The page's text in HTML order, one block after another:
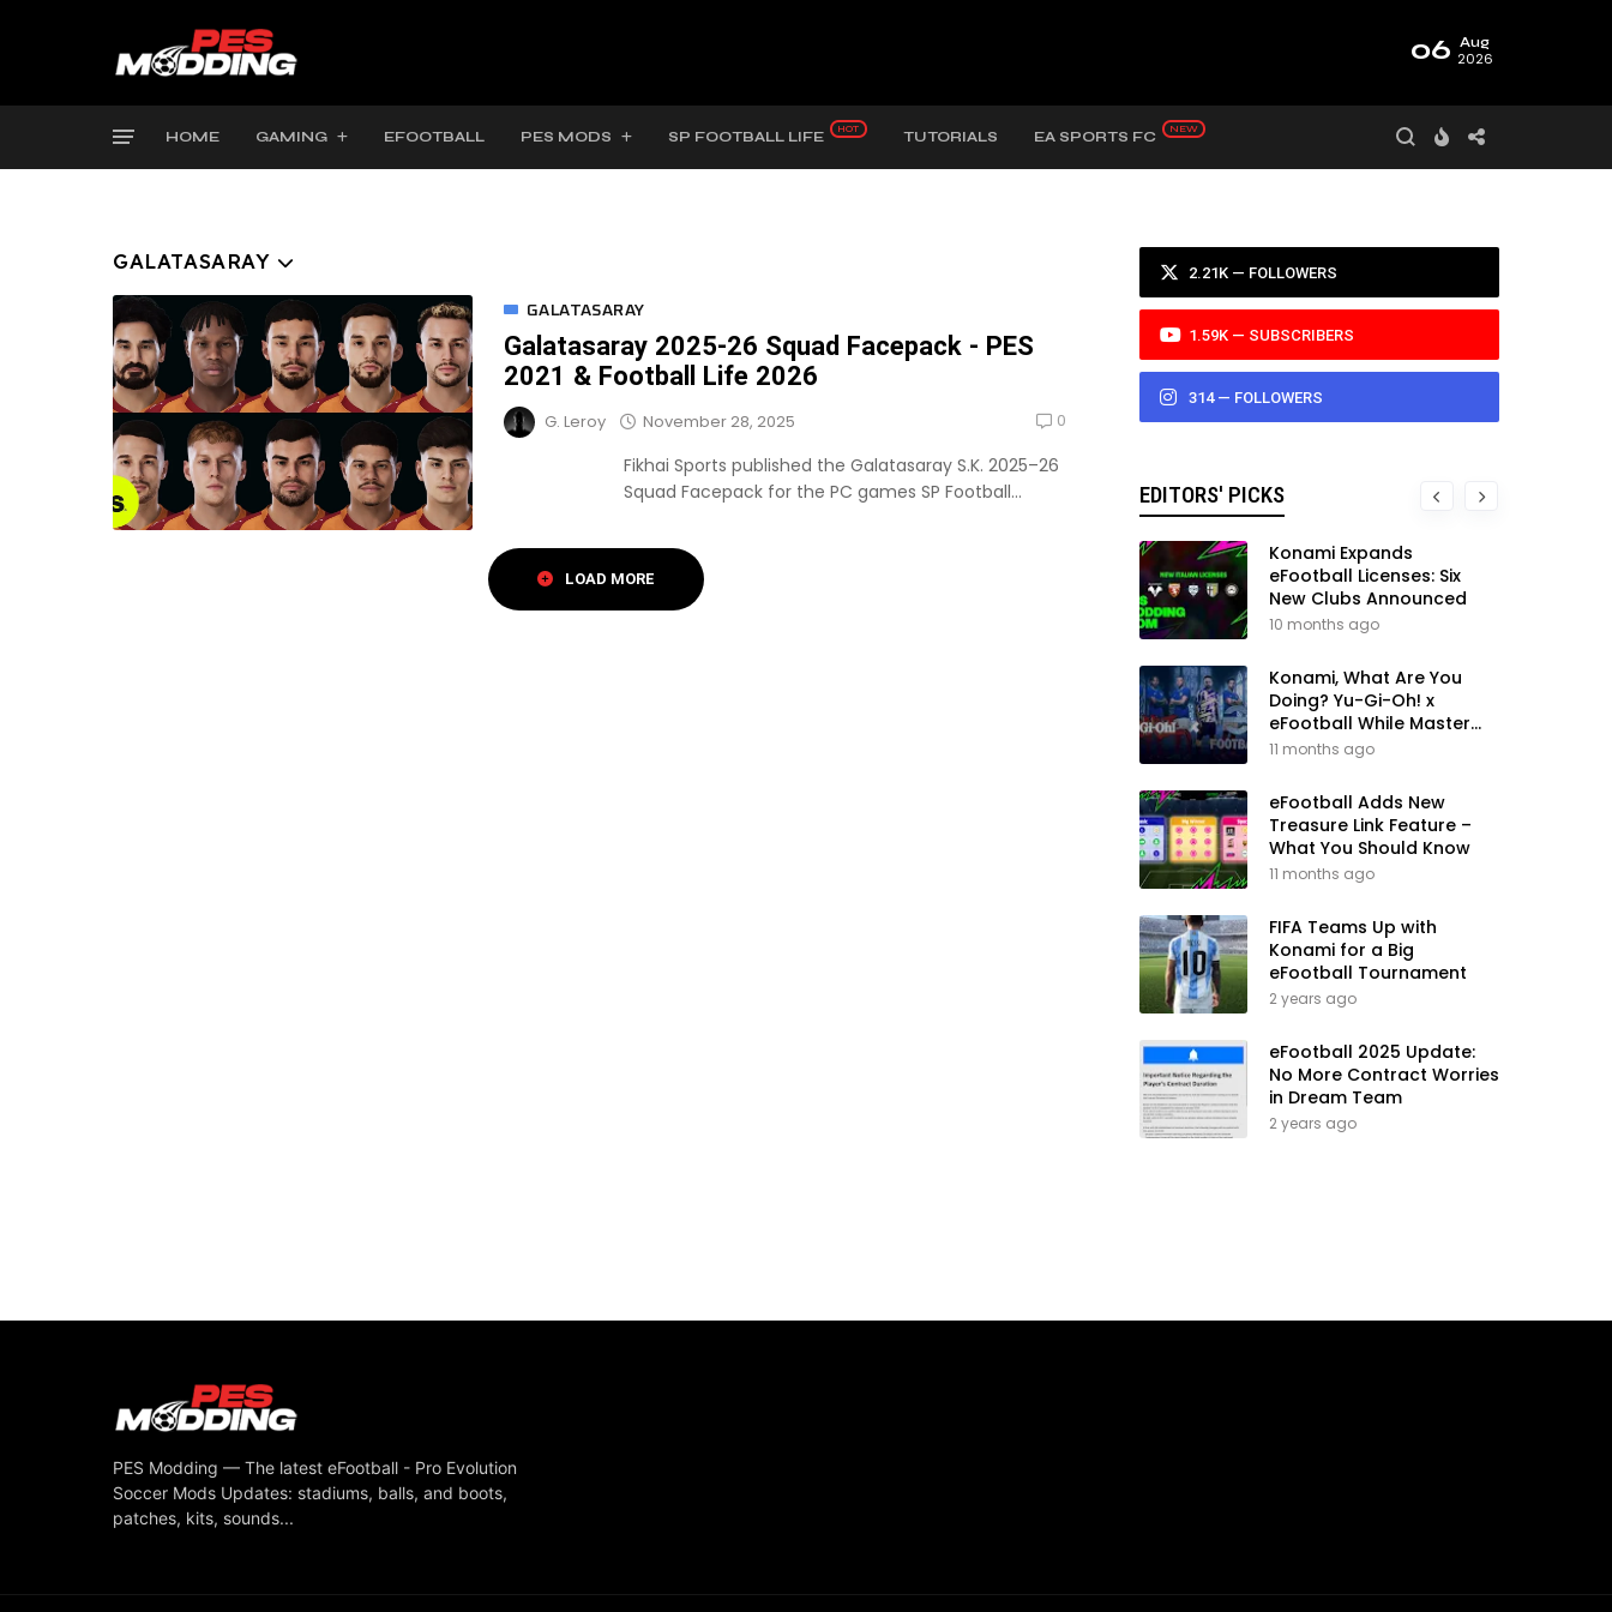
06 Aug
2026
HOME GAMING EFOOTBALL PES MODS SP FOOTBALL LIFE TUTORIALS EA SPORTS FC
GALATASARAY
GALATASARAY
Galatasaray 2025-26 Squad Facepack - PES
2021 & Football Life 2026
G. Leroy November 28, 2025 0
Fikhai Sports published the Galatasaray S.K. 2025–26
Squad Facepack for the PC games SP Football...
2.21K — FOLLOWERS
1.59K — SUBSCRIBERS
314 — FOLLOWERS
EDITORS' PICKS
Konami Expands
eFootball Licenses: Six
New Clubs Announced
10 months ago
Konami, What Are You
Doing? Yu-Gi-Oh! x
eFootball While Master
League Still Waits
11 months ago
eFootball Adds New
Treasure Link Feature –
What You Should Know
11 months ago
FIFA Teams Up with
Konami for a Big
eFootball Tournament
2 years ago
eFootball 2025 Update:
No More Contract Worries
in Dream Team
2 years ago
PES Modding — The latest eFootball - Pro Evolution
Soccer Mods Updates: stadiums, balls, and boots,
patches, kits, sounds...